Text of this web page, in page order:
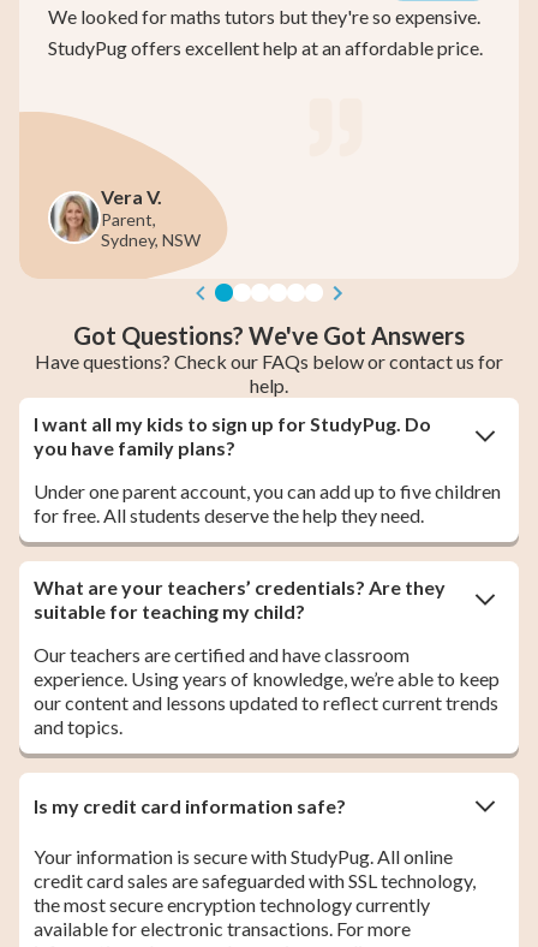
for maths tutors but they're so expensive.
excellent help at an affordable price.
NSW
We spent
Got Questions? We've Got Answers
Have questions? Check our FAQs below or contact us for
help.
I want all my kids to sign up for StudyPug. Do
you have family plans?
Under one parent account, you can add up to five children
for free. All students deserve the help they need.
What are your teachers’ credentials? Are they
suitable for teaching my child?
Our teachers are certified and have classroom
experience. Using years of knowledge, we’re able to keep
our content and lessons updated to reflect current trends
and topics.
Is my credit card information safe?
Your information is secure with StudyPug. All online
credit card sales are safeguarded with SSL technology,
the most secure encryption technology currently
available for electronic transactions. For more